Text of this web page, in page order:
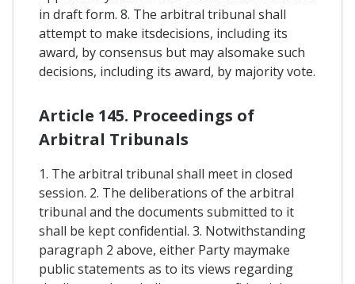
in draft form. 8. The arbitral tribunal shall
attempt to make itsdecisions, including its
award, by consensus but may alsomake such
decisions, including its award, by majority vote.
Article 145. Proceedings of
Arbitral Tribunals
1. The arbitral tribunal shall meet in closed
session. 2. The deliberations of the arbitral
tribunal and the documents submitted to it
shall be kept confidential. 3. Notwithstanding
paragraph 2 above, either Party maymake
public statements as to its views regarding